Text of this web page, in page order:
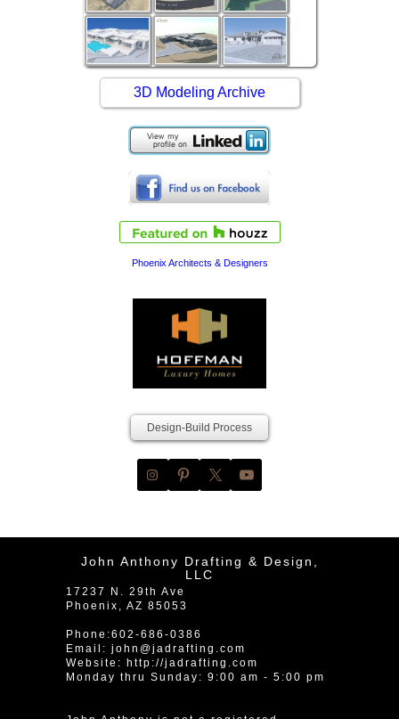
3D Modeling Archive
Phoenix Architects & Designers
Design-Build Process
John Anthony Drafting & Design,
LLC
17237 N. 29th Ave
Phoenix
AZ 85053
Phone:602-686-0386
Email: john@jadrafting.com
Website: http://jadrafting.com
Monday thru Sunday: 9:00 am - 5:00 pm